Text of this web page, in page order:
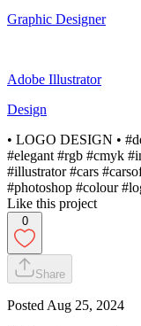
Graphic Designer
Adobe Illustrator
Design
• LOGO DESIGN •
#elegant #rgb #cmyk
#illustrator #cars
#photoshop #colour
Like this project
0
Share
Posted Aug 25, 2024